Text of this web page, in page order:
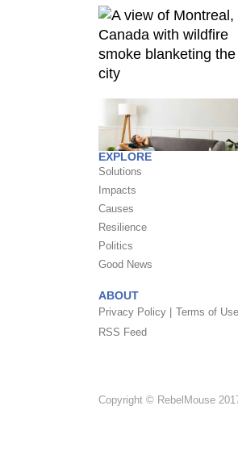
EXPLORE
Solutions
Impacts
Causes
Resilience
Politics
Good News
ABOUT
Privacy Policy |
Terms of Use |
RSS Feed
Copyright © RebelMouse